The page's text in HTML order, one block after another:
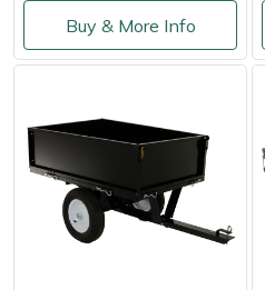
Buy & More Info
Multiple Machine Bundles
Post Drivers
Pressure Washers
Lowering Ropes
Rigging Plates
Steel Karabiners
Work Trousers, Waterproofs
Pressure Washer Accessories
Robot Mower Accessories
Scarifier Accessories
EcoPlug Max
EGO